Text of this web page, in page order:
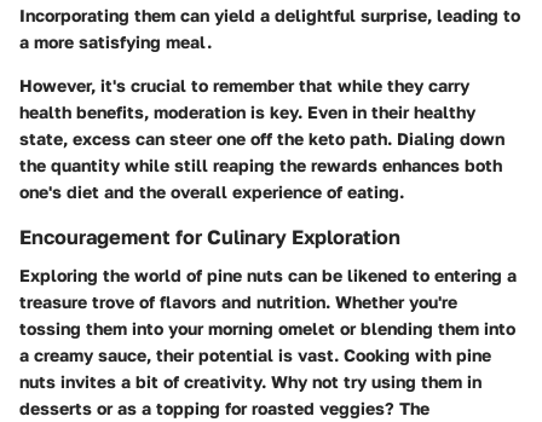
Incorporating them can yield a delightful surprise, leading to
a more satisfying meal.
However, it's crucial to remember that while they carry
health benefits, moderation is key. Even in their healthy
state, excess can steer one off the keto path. Dialing down
the quantity while still reaping the rewards enhances both
one's diet and the overall experience of eating.
Encouragement for Culinary Exploration
Exploring the world of pine nuts can be likened to entering a
treasure trove of flavors and nutrition. Whether you're
tossing them into your morning omelet or blending them into
a creamy sauce, their potential is vast. Cooking with pine
nuts invites a bit of creativity. Why not try using them in
desserts or as a topping for roasted veggies? The